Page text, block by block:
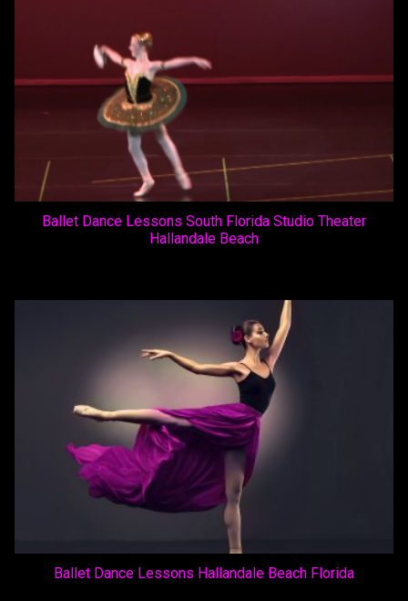
Ballet Dance Lessons South Florida Studio Theater
Hallandale Beach
Ballet Dance Lessons Hallandale Beach Florida